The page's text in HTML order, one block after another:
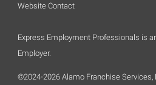
Website Contact
Express Employment Professionals is
Employer.
©2024-2026 Alamo Franchise Services,